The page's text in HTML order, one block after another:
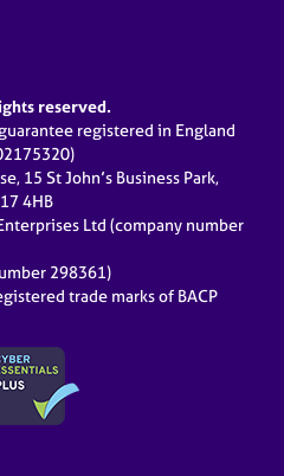
reserved.
registered in England
15 St John’s Business Park,
4HB
Ltd (company number
298361)
trade marks of BACP